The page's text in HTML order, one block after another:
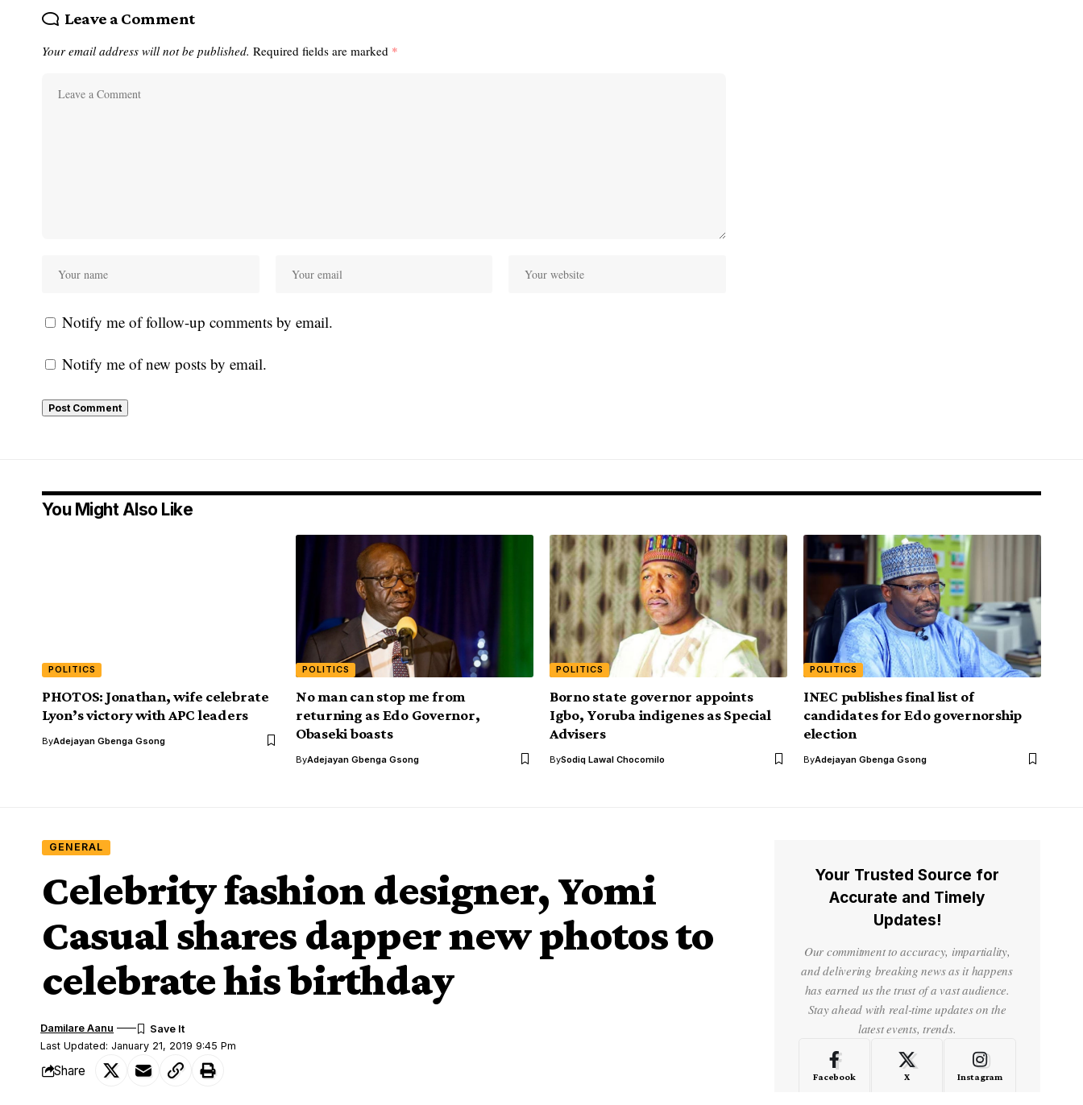
Leave a Comment
Your email address will not be published. Required fields are marked *
Notify me of follow-up comments by email.
Notify me of new posts by email.
You Might Also Like
POLITICS
PHOTOS: Jonathan, wife celebrate
Lyon’s victory with APC leaders
ByAdejayan Gbenga Gsong
POLITICS
No man can stop me from
returning as Edo Governor,
Obaseki boasts
ByAdejayan Gbenga Gsong
POLITICS
Borno state governor appoints
Igbo, Yoruba indigenes as Special
Advisers
BySodiq Lawal Chocomilo
POLITICS
INEC publishes final list of
candidates for Edo governorship
election
ByAdejayan Gbenga Gsong
GENERAL
Celebrity fashion designer, Yomi
Casual shares dapper new photos to
celebrate his birthday
Last Updated: January 21, 2019 9:45 Pm
Damilare Aanu
Share
Your Trusted Source for
Accurate and Timely
Updates!
Our commitment to accuracy, impartiality,
and delivering breaking news as it happens
has earned us the trust of a vast audience.
Stay ahead with real-time updates on the
latest events, trends.
Facebook X Instagram